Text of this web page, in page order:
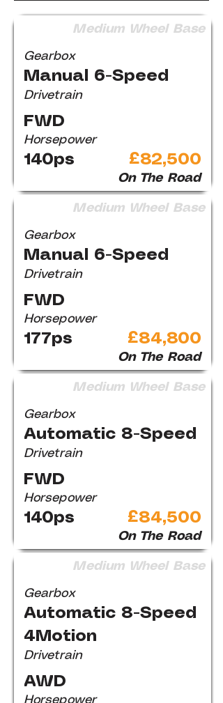
Medium Wheel Base
Gearbox
Manual 6-Speed
Drivetrain
FWD
Horsepower
140ps £82,500
On The Road
Medium Wheel Base
Gearbox
Manual 6-Speed
Drivetrain
FWD
Horsepower
177ps £84,800
On The Road
Medium Wheel Base
Gearbox
Automatic 8-Speed
Drivetrain
FWD
Horsepower
140ps £84,500
On The Road
Medium Wheel Base
Gearbox
Automatic 8-Speed
4Motion
Drivetrain
AWD
Horsepower